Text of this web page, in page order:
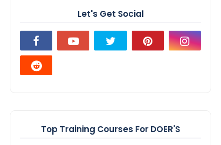
Let's Get Social
Top Training Courses For DOER'S